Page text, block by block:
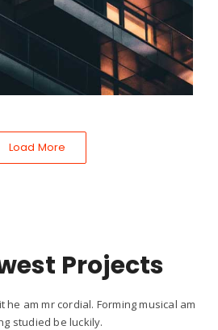
Load More
Projects
am mr cordial. Forming musical am
studied be luckily.